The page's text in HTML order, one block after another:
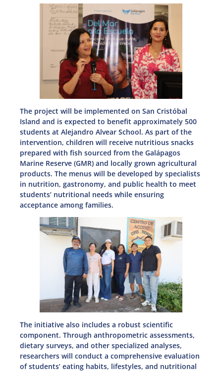
The project will be implemented on San Cristóbal
Island and is expected to benefit approximately 500
students at Alejandro Alvear School. As part of the
intervention, children will receive nutritious snacks
prepared with fish sourced from the Galápagos
Marine Reserve (GMR) and locally grown agricultural
products. The menus will be developed by specialists
in nutrition, gastronomy, and public health to meet
students’ nutritional needs while ensuring
acceptance among families.
The initiative also includes a robust scientific
component. Through anthropometric assessments,
dietary surveys, and other specialized analyses,
researchers will conduct a comprehensive evaluation
of students’ eating habits, lifestyles, and nutritional